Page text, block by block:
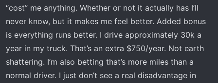
randoms 2 cents.
“cost” me anything. Whether or not it actually has I’ll
never know, but it makes me feel better. Added bonus
is everything runs better. I drive approximately 30k a
year in my truck. That’s an extra $750/year. Not earth
shattering. I’m also betting that’s more miles than a
normal driver. I just don’t see a real disadvantage in